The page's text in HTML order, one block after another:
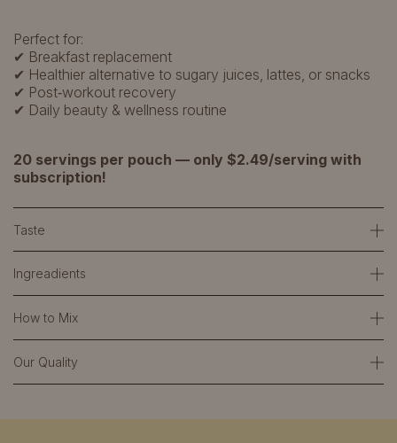
Perfect for:
✔ Breakfast replacement
✔ Healthier alternative to sugary juices, lattes, or snacks
✔ Post‑workout recovery
✔ Daily beauty & wellness routine
20 servings per pouch — only $2.49/serving with
subscription!
Taste
Ingreadients
How to Mix
Our Quality